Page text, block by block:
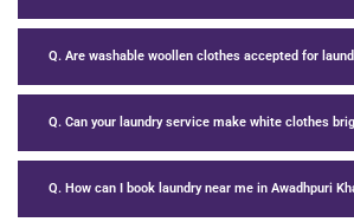
Q. Are washable woollen clothes accepted for
Q. Can your laundry service make white clothes
Q. How can I book laundry near me in Awadhpuri